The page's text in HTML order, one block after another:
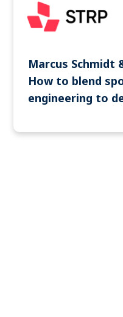
Marcus Schmidt
How to blend
engineering to